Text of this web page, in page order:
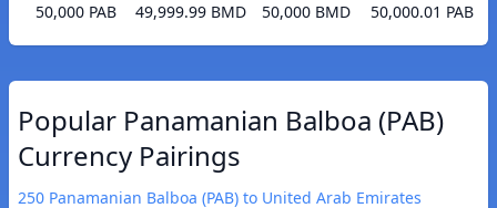
50,000 PAB
49,999.99 BMD
50,000 BMD
50,000.01 PAB
Popular Panamanian Balboa (PAB)
Currency Pairings
250 Panamanian Balboa (PAB) to United Arab Emirates